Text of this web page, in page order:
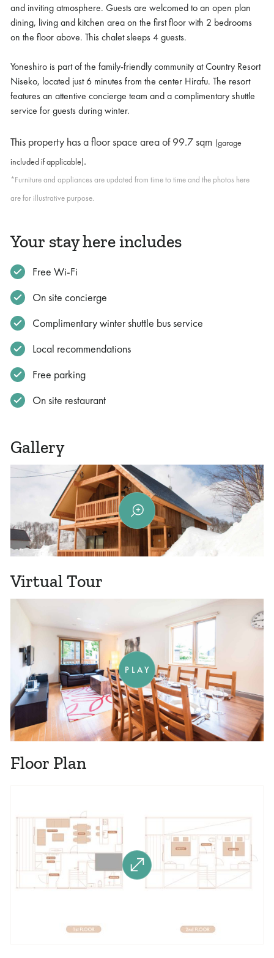
and inviting atmosphere. Guests are welcomed to an open plan
dining, living and kitchen area on the first floor with 2 bedrooms
on the floor above. This chalet sleeps 4 guests.
Yoneshiro is part of the family-friendly community at Country Resort
Niseko, located just 6 minutes from the center Hirafu. The resort
features an attentive concierge team and a complimentary shuttle
service for guests during winter.
This property has a floor space area of99.7 sqm (garage
included if applicable).
*Furniture and appliances are updated from time to time and the photos here
are for illustrative purpose.
Your stay here includes
Free Wi-Fi
On site concierge
Complimentary winter shuttle bus service
Local recommendations
Free parking
On site restaurant
Gallery
Virtual Tour
PLAY
Floor Plan